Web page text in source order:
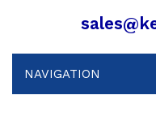
NAVIGATION